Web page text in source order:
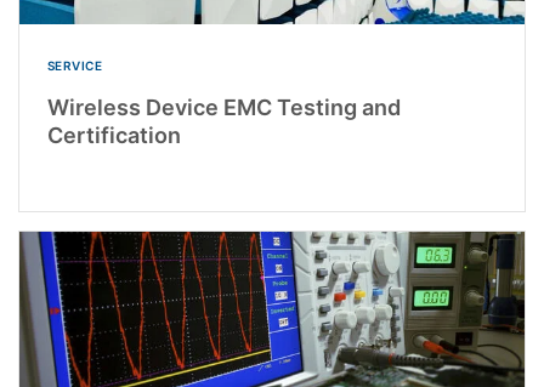
SERVICE
Wireless Device EMC Testing and
Certification